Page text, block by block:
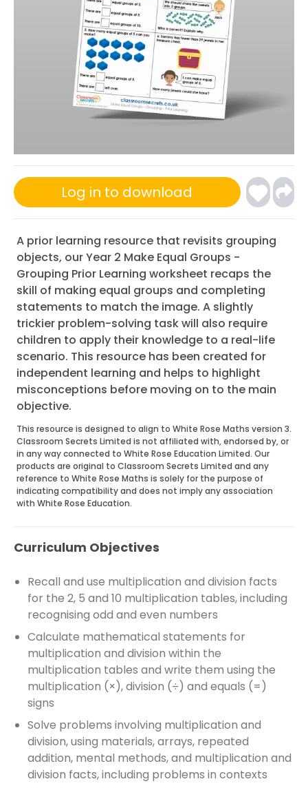
Log in to download
A prior learning resource that revisits grouping
objects, our Year 2 Make Equal Groups -
Grouping Prior Learning worksheet recaps the
skill of making equal groups and completing
statements to match the image. A slightly
trickier problem-solving task will also require
children to apply their knowledge to a real-life
scenario. This resource has been created for
independent learning and helps to highlight
misconceptions before moving on to the main
objective.
This resource is designed to align to White Rose Maths version 3.
Classroom Secrets Limited is not affiliated with, endorsed by, or
in any way connected to White Rose Education Limited. Our
products are original to Classroom Secrets Limited and any
reference to White Rose Maths is solely for the purpose of
indicating compatibility and does not imply any association
with White Rose Education.
Curriculum Objectives
Recall and use multiplication and division facts
for the 2, 5 and 10 multiplication tables, including
recognising odd and even numbers
Calculate mathematical statements for
multiplication and division within the
multiplication tables and write them using the
multiplication (×), division (÷) and equals (=)
signs
Solve problems involving multiplication and
division, using materials, arrays, repeated
addition, mental methods, and multiplication and
division facts, including problems in contexts